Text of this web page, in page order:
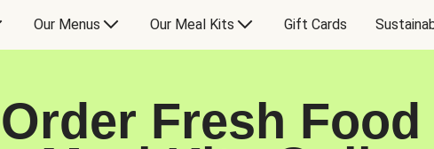
Our Menus Our Meal Kits Gift Cards
Order Fresh Food